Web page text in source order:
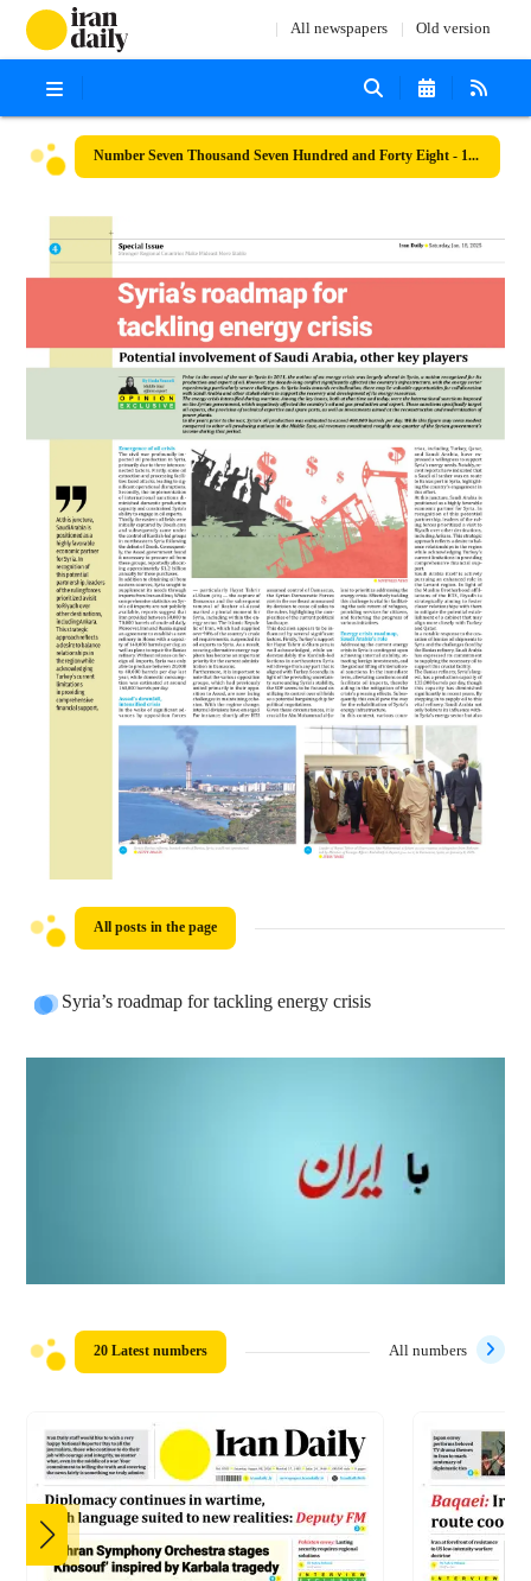
All newspapers Old version
Number Seven Thousand Seven Hundred and Forty Eight - 18 January 2025
All posts in the page
Syria’s roadmap for tackling energy crisis
20 Latest numbers All numbers